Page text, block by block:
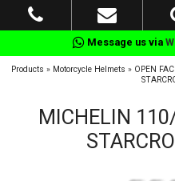
Message us via
Products » Motorcycle Helmets » OPEN
MICHELIN